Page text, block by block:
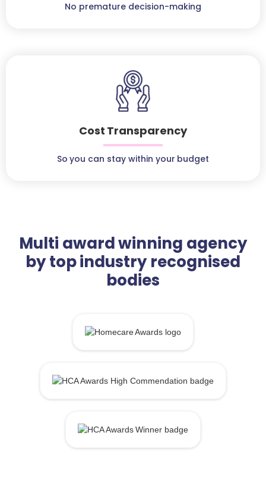
No premature decision-making
Cost Transparency
So you can stay within your budget
Multi award winning agency
by top industry recognised
bodies